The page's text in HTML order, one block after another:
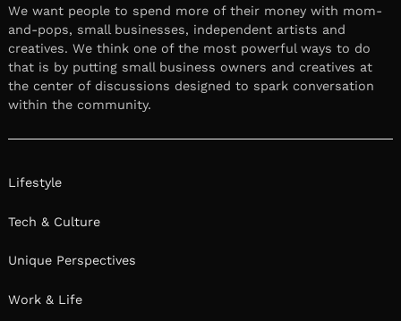
We want people to spend more of their money with mom-
and-pops, small businesses, independent artists and
creatives. We think one of the most powerful ways to do
that is by putting small business owners and creatives at
the center of discussions designed to spark conversation
within the community.
Lifestyle
Tech & Culture
Unique Perspectives
Work & Life